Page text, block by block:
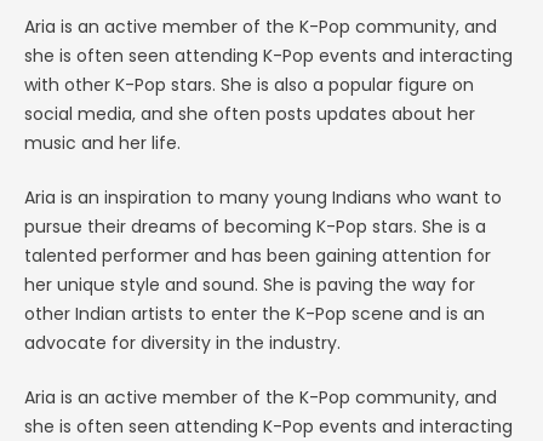
Aria is an active member of the K-Pop community, and
she is often seen attending K-Pop events and interacting
with other K-Pop stars. She is also a popular figure on
social media, and she often posts updates about her
music and her life.
Aria is an inspiration to many young Indians who want to
pursue their dreams of becoming K-Pop stars. She is a
talented performer and has been gaining attention for
her unique style and sound. She is paving the way for
other Indian artists to enter the K-Pop scene and is an
advocate for diversity in the industry.
Aria is an active member of the K-Pop community, and
she is often seen attending K-Pop events and interacting